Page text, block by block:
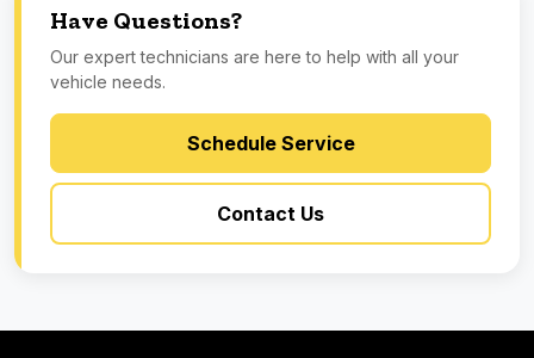
Have Questions?
Our expert technicians are here to help with all your
vehicle needs.
Schedule Service
Contact Us